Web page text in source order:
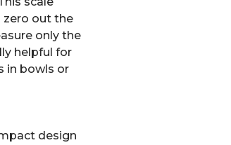
zero out the
only the
helpful for
in bowls or
design